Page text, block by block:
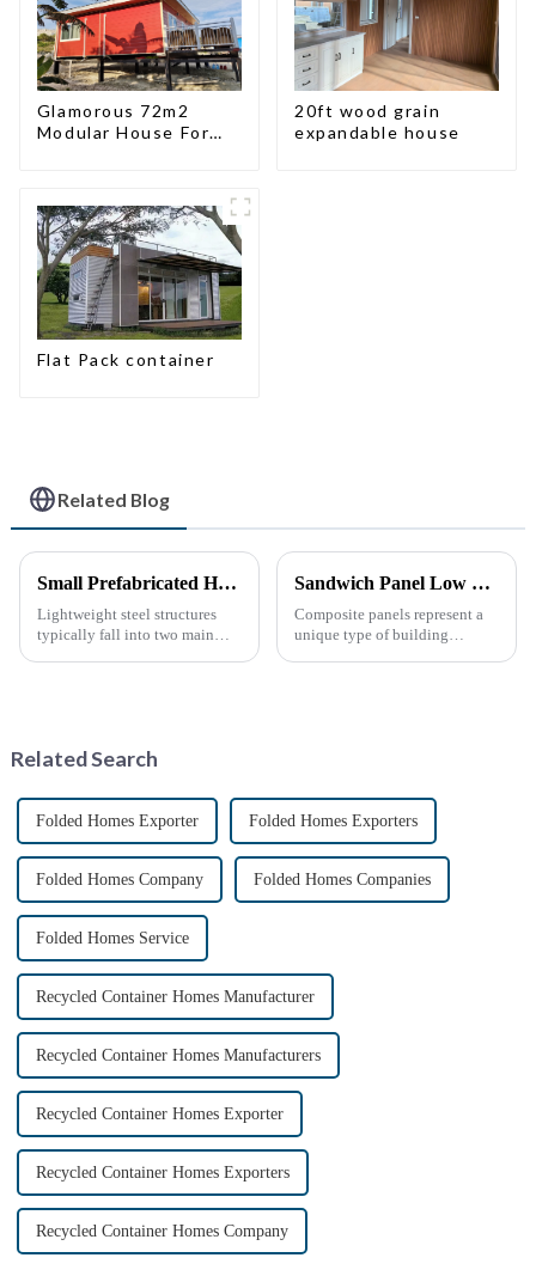
Glamorous 72m2
Modular House For
20ft wood grain
expandable house
Flat Pack container
Related Blog
Small Prefabricated House for Warehouse Storage
Lightweight steel structures
typically fall into two main
Sandwich Panel Low Cost Luxury Prefabricated Modular Homes
Composite panels represent a
unique type of building
Related Search
Folded Homes Exporter Folded Homes Exporters
Folded Homes Company Folded Homes Companies
Folded Homes Service
Recycled Container Homes Manufacturer
Recycled Container Homes Manufacturers
Recycled Container Homes Exporter
Recycled Container Homes Exporters
Recycled Container Homes Company